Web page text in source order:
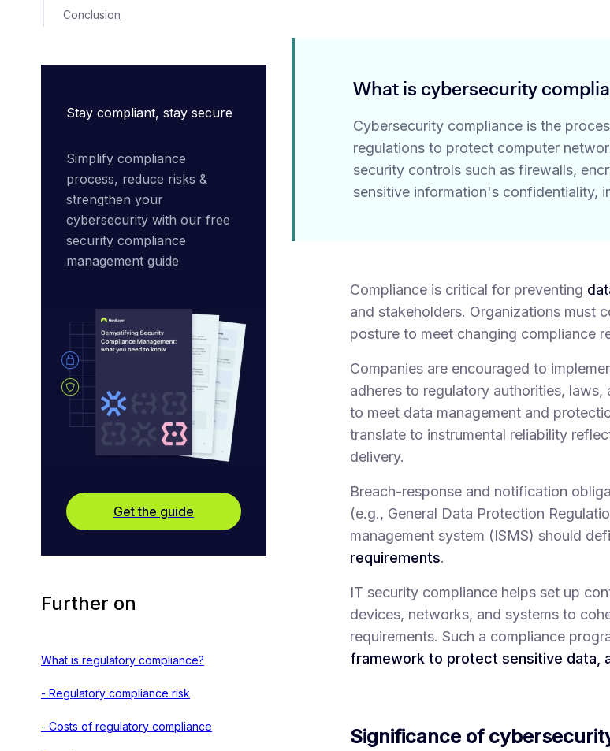
Conclusion
Stay compliant, stay secure
Simplify compliance
process, reduce risks &
strengthen your
cybersecurity with our free
security compliance
management guide
Get the guide
Further on
What is regulatory compliance?
- Regulatory compliance risk
- Costs of regulatory compliance
What is cybersecurity
Cybersecurity compliance is the
regulations to protect computer
security controls such as firewalls,
sensitive information's confidentiality,
Compliance is critical for preventing
and stakeholders. Organizations must
posture to meet changing compliance
Companies are encouraged to
adheres to regulatory authorities,
to meet data management and
translate to instrumental reliability
delivery.
Breach-response and notification
(e.g., General Data Protection
management system (ISMS) should
requirements.
IT security compliance helps set up
devices, networks, and systems to
requirements. Such a compliance
framework to protect sensitive data,
Significance of